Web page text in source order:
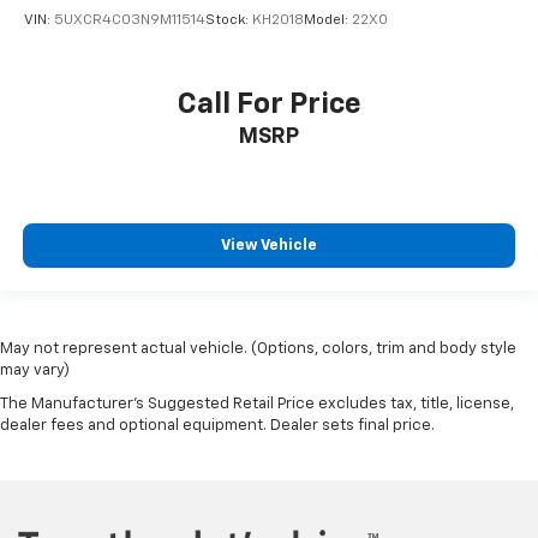
VIN: 5UXCR4C03N9M11514Stock: KH2018Model: 22XO
Call For Price
MSRP
View Vehicle
May not represent actual vehicle. (Options, colors, trim and body style
may vary)
The Manufacturer's Suggested Retail Price excludes tax, title, license,
dealer fees and optional equipment. Dealer sets final price.